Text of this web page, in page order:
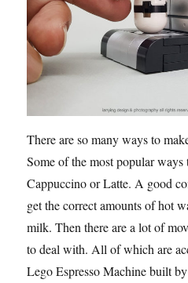
There are so many ways to
Some of the most popular ways
Cappuccino or Latte. A good
get the correct amounts of hot
milk. Then there are a lot of
to deal with. All of which are
Lego Espresso Machine built